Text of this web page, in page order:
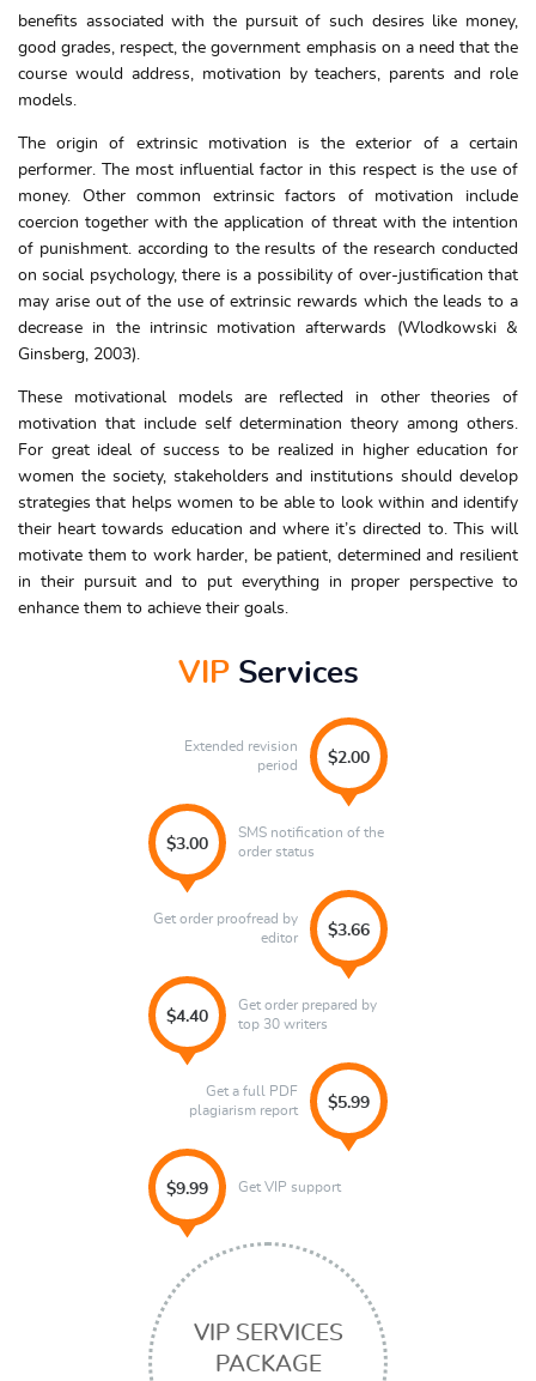
benefits associated with the pursuit of such desires like money,
good grades, respect, the government emphasis on a need that the
course would address, motivation by teachers, parents and role
models.
The origin of extrinsic motivation is the exterior of a certain
performer. The most influential factor in this respect is the use of
money. Other common extrinsic factors of motivation include
coercion together with the application of threat with the intention
of punishment. according to the results of the research conducted
on social psychology, there is a possibility of over-justification that
may arise out of the use of extrinsic rewards which the leads to a
decrease in the intrinsic motivation afterwards (Wlodkowski &
Ginsberg, 2003).
These motivational models are reflected in other theories of
motivation that include self determination theory among others.
For great ideal of success to be realized in higher education for
women the society, stakeholders and institutions should develop
strategies that helps women to be able to look within and identify
their heart towards education and where it’s directed to. This will
motivate them to work harder, be patient, determined and resilient
in their pursuit and to put everything in proper perspective to
enhance them to achieve their goals.
VIPServices
Extended revision
period
$2.00
$3.00
SMS notification of the
order status
Get order proofread by
editor
$3.66
Get order prepared by
top 30 writers
$4.40
$5.99
Get a full PDF
plagiarism report
Get VIP support
$9.99
VIP SERVICES
PACKAGE